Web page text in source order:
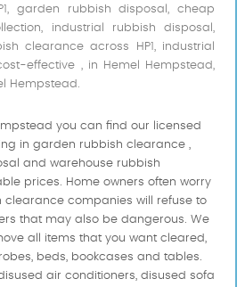
garden rubbish disposal, cheap
industrial rubbish disposal,
clearance across HP1, industrial
effective , in Hemel Hempstead,
Hempstead.
you can find our licensed
in garden rubbish clearance ,
and warehouse rubbish
prices. Home owners often worry
clearance companies will refuse to
that may also be dangerous. We
all items that you want cleared,
beds, bookcases and tables.
air conditioners, disused sofa